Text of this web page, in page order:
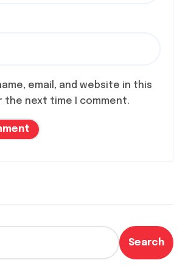
email, and website in this
the next time I comment.
Search